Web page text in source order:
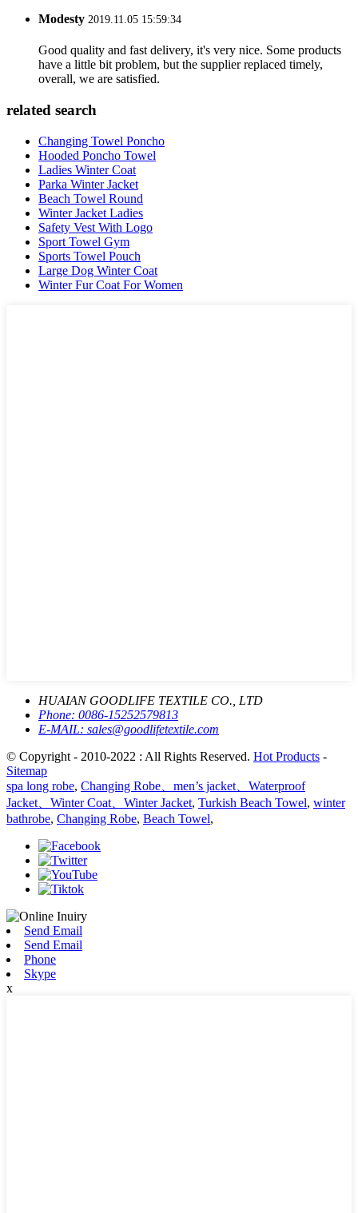
Modesty 2019.11.05 15:59:34
Good quality and fast delivery, it's very nice. Some products
have a little bit problem, but the supplier replaced timely,
overall, we are satisfied.
related search
Changing Towel Poncho
Hooded Poncho Towel
Ladies Winter Coat
Parka Winter Jacket
Beach Towel Round
Winter Jacket Ladies
Safety Vest With Logo
Sport Towel Gym
Sports Towel Pouch
Large Dog Winter Coat
Winter Fur Coat For Women
HUAIAN GOODLIFE TEXTILE CO., LTD
Phone: 0086-15252579813
E-MAIL: sales@goodlifetextile.com
© Copyright - 2010-2022 : All Rights Reserved. Hot Products -
Sitemap
spa long robe, Changing Robe、men’s jacket、Waterproof
Jacket、Winter Coat、Winter Jacket, Turkish Beach Towel, winter
bathrobe, Changing Robe, Beach Towel,
Send Email
Send Email
Phone
Skype
x